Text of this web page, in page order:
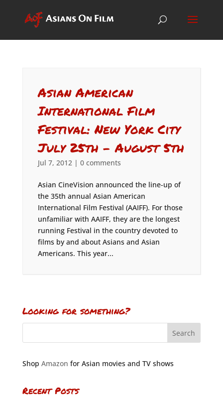
Asian American
International Film
Festival: New York City
July 25th – August 5th
Jul 7, 2012| 0 comments
Asian CineVision announced the line-up of
the 35th annual Asian American
International Film Festival (AAIFF). For those
unfamiliar with AAIFF, they are the longest
running Festival in the country devoted to
films by and about Asians and Asian
Americans. This year...
Looking for something?
Shop Amazon for Asian movies and TV shows
Recent Posts